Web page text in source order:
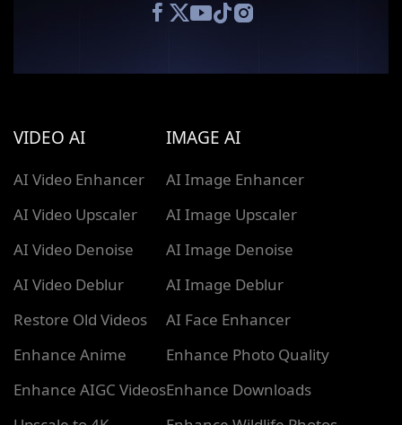
VIDEO AI
AI Video Enhancer
AI Video Upscaler
AI Video Denoise
AI Video Deblur
Restore Old Videos
Enhance Anime
Enhance AIGC Videos
IMAGE AI
AI Image Enhancer
AI Image Upscaler
AI Image Denoise
AI Image Deblur
AI Face Enhancer
Enhance Photo Quality
Enhance Downloads